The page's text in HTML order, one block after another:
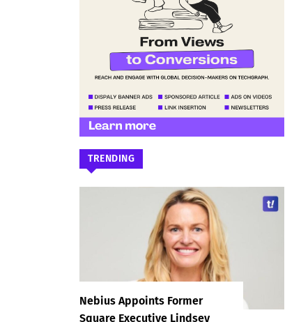
TRENDING
Nebius Appoints Former
Square Executive Lindsey